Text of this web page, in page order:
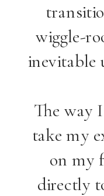
wiggle-
inevitable
The way
take my
on my
directly